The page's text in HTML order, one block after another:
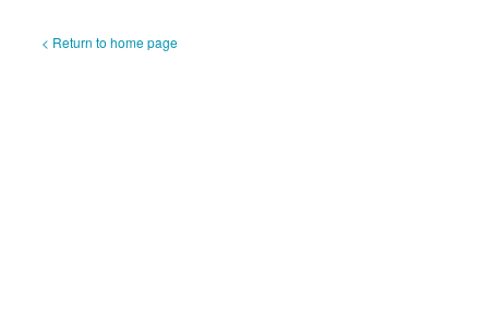
< Return to home page